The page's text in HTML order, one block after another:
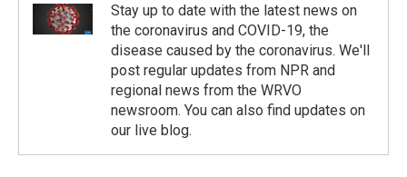
Stay up to date with the latest news on
the coronavirus and COVID-19, the
disease caused by the coronavirus. We'll
post regular updates from NPR and
regional news from the WRVO
newsroom. You can also find updates on
our live blog.